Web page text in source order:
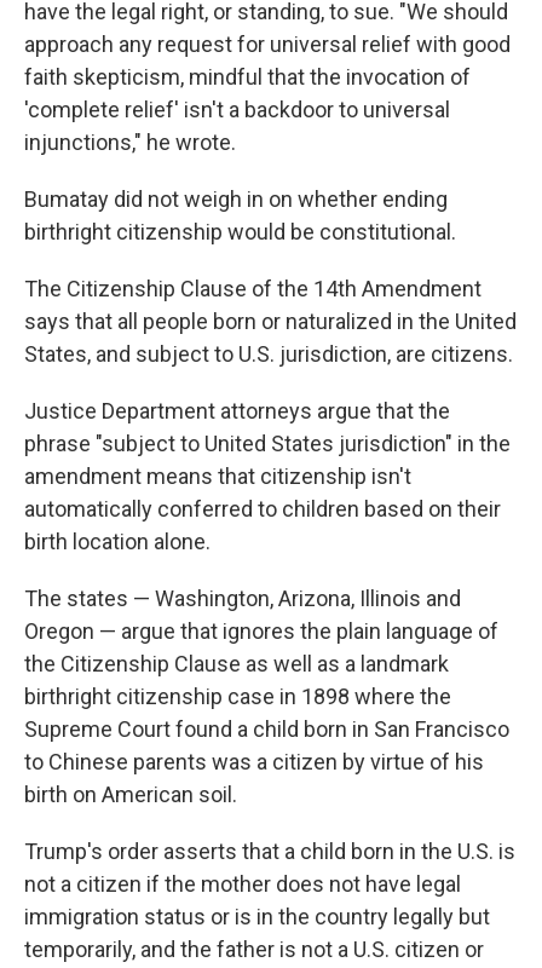
have the legal right, or standing, to sue. "We should
approach any request for universal relief with good
faith skepticism, mindful that the invocation of
'complete relief' isn't a backdoor to universal
injunctions," he wrote.
Bumatay did not weigh in on whether ending
birthright citizenship would be constitutional.
The Citizenship Clause of the 14th Amendment
says that all people born or naturalized in the United
States, and subject to U.S. jurisdiction, are citizens.
Justice Department attorneys argue that the
phrase "subject to United States jurisdiction" in the
amendment means that citizenship isn't
automatically conferred to children based on their
birth location alone.
The states — Washington, Arizona, Illinois and
Oregon — argue that ignores the plain language of
the Citizenship Clause as well as a landmark
birthright citizenship case in 1898 where the
Supreme Court found a child born in San Francisco
to Chinese parents was a citizen by virtue of his
birth on American soil.
Trump's order asserts that a child born in the U.S. is
not a citizen if the mother does not have legal
immigration status or is in the country legally but
temporarily, and the father is not a U.S. citizen or